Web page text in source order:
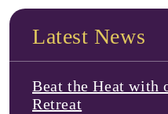
Latest News
Beat the Heat with
Retreat